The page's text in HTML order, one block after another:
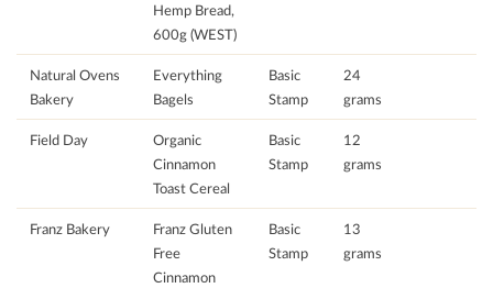
Hemp Bread,
600g (WEST)
Natural Ovens
Bakery
Everything
Bagels
Basic
Stamp
24
grams
Field Day
Organic
Cinnamon
Toast Cereal
Basic
Stamp
12
grams
Franz Bakery
Franz Gluten
Free
Cinnamon
Basic
Stamp
13
grams